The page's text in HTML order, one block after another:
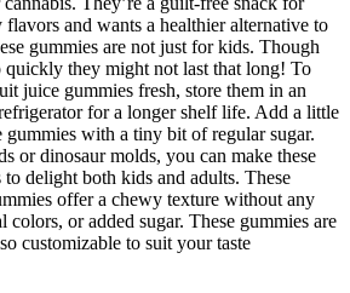
and wants a healthier alternative to
gummies are not just for kids. Though
quickly they might not last that long! To
juice gummies fresh, store them in an
for a longer shelf life. Add a little
gummies with a tiny bit of regular sugar.
or dinosaur molds, you can make these
to delight both kids and adults. These
offer a chewy texture without any
or added sugar. These gummies are
customizable to suit your taste